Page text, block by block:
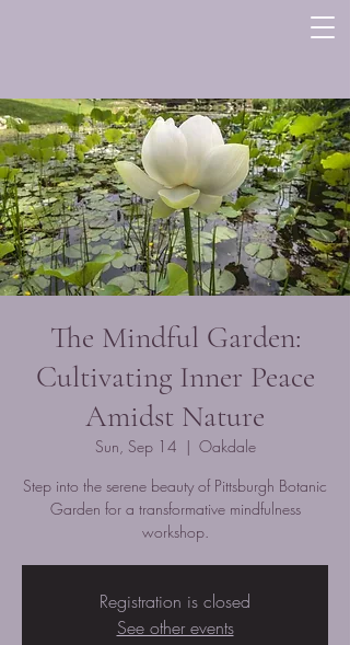
The Mindful Garden:
Cultivating Inner Peace
Amidst Nature
Sun, Sep 14
  |
Oakdale
Step into the serene beauty of Pittsburgh Botanic
Garden for a transformative mindfulness
workshop.
Registration is closed
See other events